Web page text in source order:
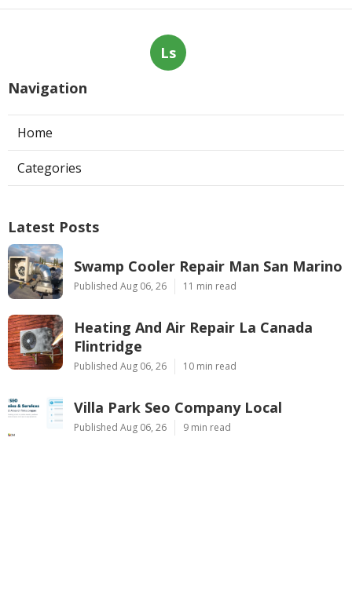
Ls
Navigation
Home
Categories
Latest Posts
Swamp Cooler Repair Man San Marino
Published Aug 06, 26 11 min read
Heating And Air Repair La Canada
Flintridge
Published Aug 06, 26 10 min read
Villa Park Seo Company Local
Published Aug 06, 26 9 min read